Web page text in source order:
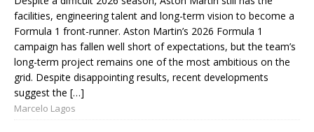
facilities, engineering talent and long-term vision to become a
Formula 1 front-runner. Aston Martin’s 2026 Formula 1
campaign has fallen well short of expectations, but the team’s
long-term project remains one of the most ambitious on the
grid. Despite disappointing results, recent developments
suggest the […]
Marcelo Lagos